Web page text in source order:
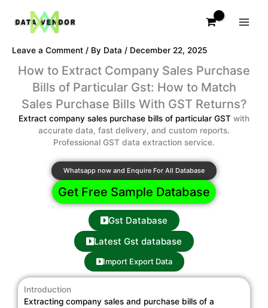
Leave a Comment / By Data / December 22, 2025
How to Extract Company Sales Purchase
Bills of Particular Gst: How to Match
Sales Purchase Bills With GST Returns?
Extract company sales purchase bills of particular GST with
accurate data, fast delivery, and custom reports.
Professional GST data extraction service.
Whatsapp now and Enquire For All Database
Get Free Sample Database
Gst Database
Latest Gst database
Import Export Data
Introduction
Extracting company sales and purchase bills of a